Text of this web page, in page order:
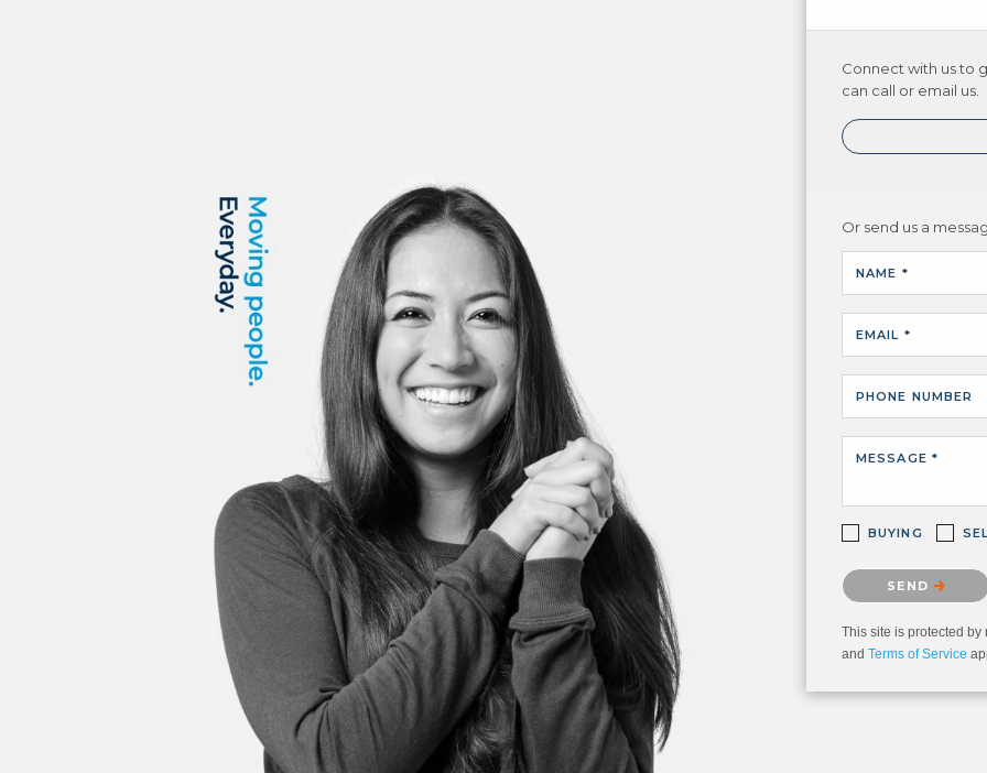
Connect with us to
can call or email us.
Or send us a
NAME *
EMAIL *
PHONE NUMBER
MESSAGE *
BUYING
Please confirm
SEND
This site is protected
and Terms of Service